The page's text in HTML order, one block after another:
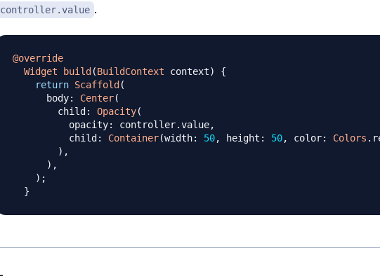
controller.value .
@override
Widget
build(BuildContext context)
{
return Scaffold(
      body
: Center(
        child
: Opacity(
          opacity
: controller.value,
          child
: Container(width: 50, height : 50, color: Colors .
) ,
) ,
) ;
}